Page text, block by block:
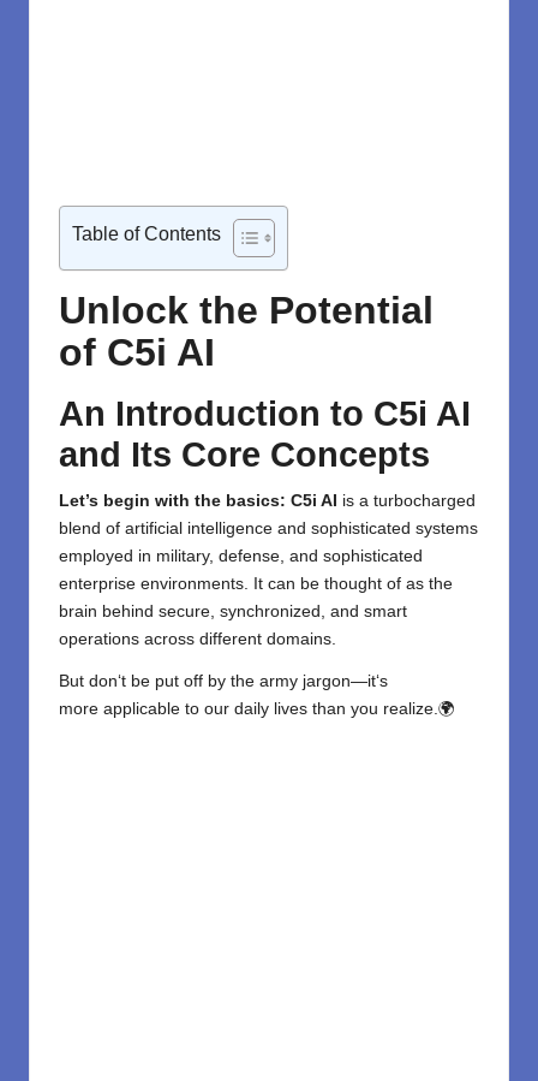
Table of Contents
Unlock the Potential
of C5i AI
An Introduction to C5i AI
and Its Core Concepts
Let’s begin with the basics: C5i AI is a turbocharged
blend of artificial intelligence and sophisticated systems
employed in military, defense, and sophisticated
enterprise environments. It can be thought of as the
brain behind secure, synchronized, and smart
operations across different domains.
But don‘t be put off by the army jargon—it‘s
more applicable to our daily lives than you realize 🌍